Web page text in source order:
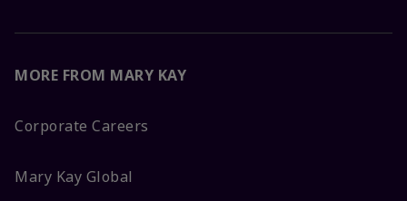
MORE FROM MARY KAY
Corporate Careers
Mary Kay Global